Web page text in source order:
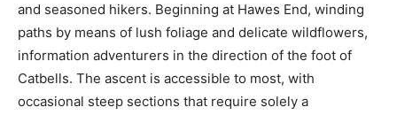
and seasoned hikers. Beginning at Hawes End, winding
paths by means of lush foliage and delicate wildflowers,
information adventurers in the direction of the foot of
Catbells. The ascent is accessible to most, with
occasional steep sections that require solely a